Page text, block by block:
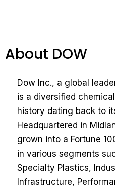
About DOW
Dow Inc., a global
is a diversified
history dating back to
Headquartered in
grown into a Fortune
in various segments
Specialty Plastics,
Infrastructure,